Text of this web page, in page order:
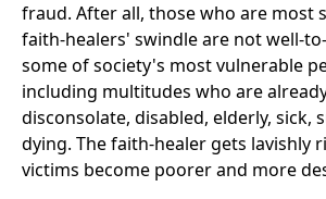
fraud. After all, those who are most
faith-healers' swindle are not well-
some of society's most vulnerable
including multitudes who are
disconsolate, disabled, elderly, sick,
dying. The faith-healer gets lavishly
victims become poorer and more